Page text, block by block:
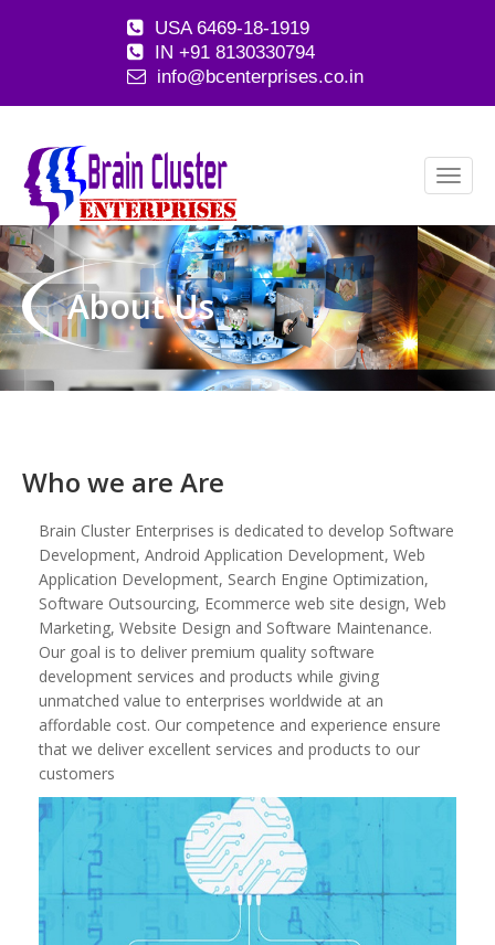
USA 6469-18-1919
IN +91 8130330794
info@bcenterprises.co.in
About Us
Who we are Are
Brain Cluster Enterprises is dedicated to develop Software
Development, Android Application Development, Web
Application Development, Search Engine Optimization,
Software Outsourcing, Ecommerce web site design, Web
Marketing, Website Design and Software Maintenance.
Our goal is to deliver premium quality software
development services and products while giving
unmatched value to enterprises worldwide at an
affordable cost. Our competence and experience ensure
that we deliver excellent services and products to our
customers